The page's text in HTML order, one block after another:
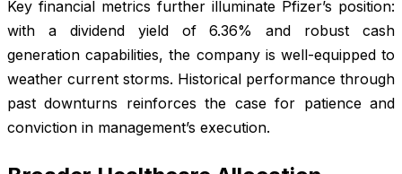
Key financial metrics further illuminate Pfizer’s position:
with a dividend yield of 6.36% and robust cash
generation capabilities, the company is well-equipped to
weather current storms. Historical performance through
past downturns reinforces the case for patience and
conviction in management’s execution.